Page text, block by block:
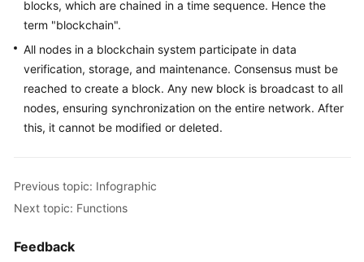
blocks, which are chained in a time sequence. Hence the
term "blockchain".
All nodes in a blockchain system participate in data
verification, storage, and maintenance. Consensus must be
reached to create a block. Any new block is broadcast to all
nodes, ensuring synchronization on the entire network. After
this, it cannot be modified or deleted.
Previous topic: Infographic
Next topic: Functions
Feedback